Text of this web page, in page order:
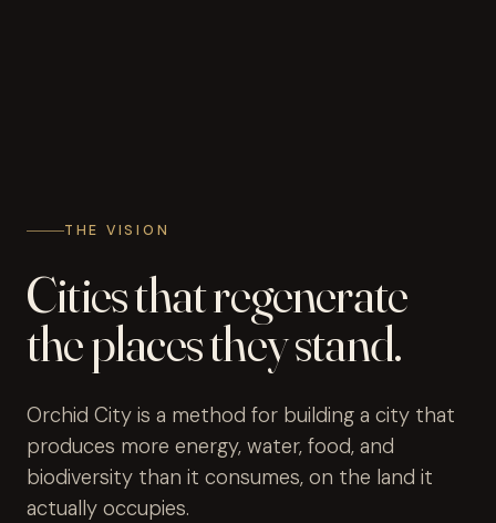
THE VISION
Cities that regenerate
the places they stand.
Orchid City is a method for building a city that
produces more energy, water, food, and
biodiversity than it consumes, on the land it
actually occupies.